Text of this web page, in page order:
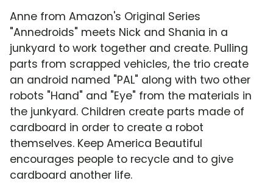
Anne from Amazon's Original Series
"Annedroids" meets Nick and Shania in a
junkyard to work together and create. Pulling
parts from scrapped vehicles, the trio create
an android named "PAL" along with two other
robots "Hand" and "Eye" from the materials in
the junkyard. Children create parts made of
cardboard in order to create a robot
themselves. Keep America Beautiful
encourages people to recycle and to give
cardboard another life.